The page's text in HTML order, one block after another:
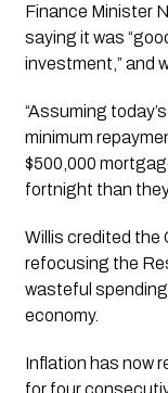
Finance Minister
saying it was
investment,” and
“Assuming
minimum
$500,000
fortnight than they
Willis credited the
refocusing the
wasteful
economy.
Inflation has now
for four